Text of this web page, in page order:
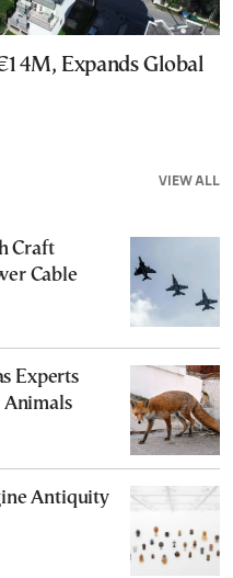
Expands Global
VIEW ALL
Craft
Cable
Experts
Animals
Antiquity